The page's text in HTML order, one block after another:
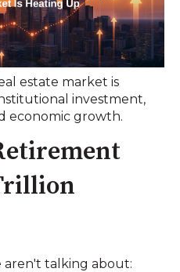
estate market is
investment,
economic growth.
aren't talking about: